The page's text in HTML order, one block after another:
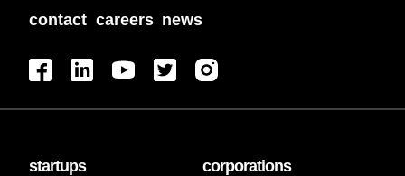
contact careers news
startups corporations